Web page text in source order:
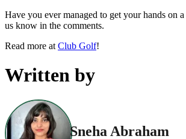
Have you ever managed to get your hands on
us know in the comments.
Read more at Club Golf!
Written by
Sneha Abraham